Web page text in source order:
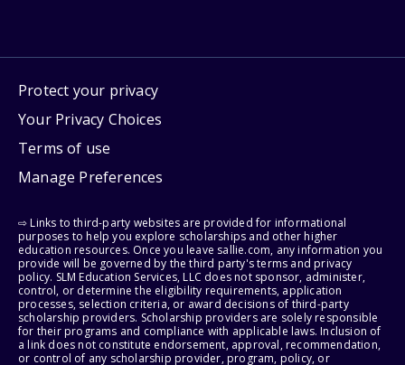
Protect your privacy
Your Privacy Choices
Terms of use
Manage Preferences
⇨ Links to third-party websites are provided for informational
purposes to help you explore scholarships and other higher
education resources. Once you leave sallie.com, any information you
provide will be governed by the third party's terms and privacy
policy. SLM Education Services, LLC does not sponsor, administer,
control, or determine the eligibility requirements, application
processes, selection criteria, or award decisions of third-party
scholarship providers. Scholarship providers are solely responsible
for their programs and compliance with applicable laws. Inclusion of
a link does not constitute endorsement, approval, recommendation,
or control of any scholarship provider, program, policy, or